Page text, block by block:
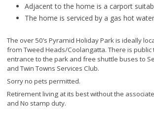
Adjacent to the home is a carport
The home is serviced by a gas hot
The over 50’s Pyramid Holiday Park is ideally
from Tweed Heads/Coolangatta. There is
entrance to the park and free shuttle buses to
and Twin Towns Services Club.
Sorry no pets permitted.
Retirement living at its best without the
and No stamp duty.